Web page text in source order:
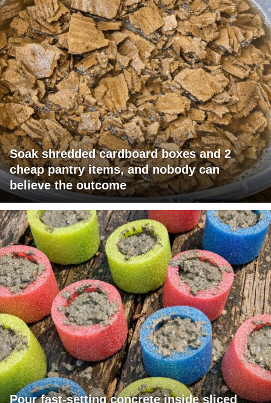
Soak shredded cardboard boxes and 2
cheap pantry items, and nobody can
believe the outcome
Pour fast-setting concrete inside sliced